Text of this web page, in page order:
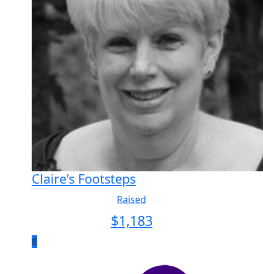
Claire's Footsteps
Raised
$1,183
8